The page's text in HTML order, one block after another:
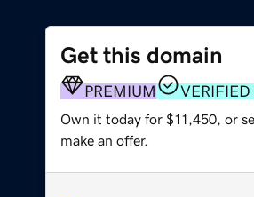
Get this domain
PREMIUM
Own it today for $11,450, or
make an offer.